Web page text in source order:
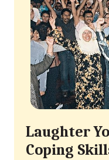
Laughter
Coping